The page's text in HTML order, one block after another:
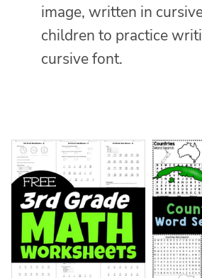
image, written in
children to practice
cursive font.